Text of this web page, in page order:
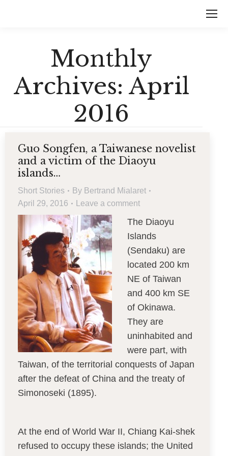
Monthly
Archives: April
2016
Guo Songfen, a Taiwanese novelist
and a victim of the Diaoyu
islands…
Short Stories By Bertrand Mialaret
April 29, 2016
Leave a comment
The Diaoyu
Islands
(Sendaku) are
located 200 km
NE of Taiwan
and 400 km SE
of Okinawa.
They are
uninhabited and
were part, with
Taiwan, of the territorial conquests of Japan
after the defeat of China and the treaty of
Simonoseki (1895).
At the end of World War II, Chiang Kai-shek
refused to occupy these islands; the United